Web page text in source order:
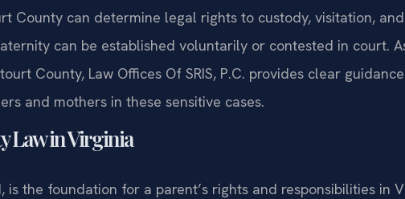
County can determine legal rights to custody, visitation,
can be established voluntarily or contested in court.
County, Law Offices Of SRIS, P.C. provides clear
and mothers in these sensitive cases.
Law in Virginia
the foundation for a parent’s rights and responsibilities in